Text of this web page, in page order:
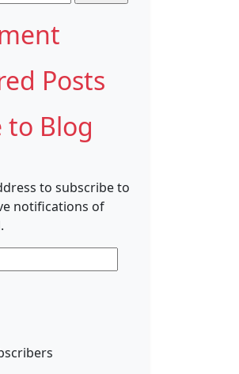
Posts
to Blog
to subscribe to
notifications of